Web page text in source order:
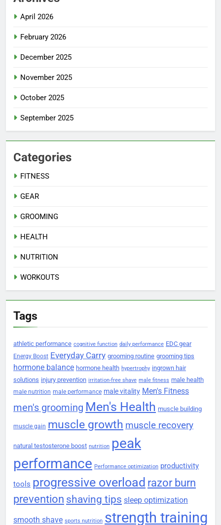
April 2026
February 2026
December 2025
November 2025
October 2025
September 2025
Categories
FITNESS
GEAR
GROOMING
HEALTH
NUTRITION
WORKOUTS
Tags
athletic performance cognitive function daily performance EDC gear
Energy Boost Everyday Carry grooming routine grooming tips
hormone balance hormone health hypertrophy ingrown hair
solutions injury prevention irritation-free shave male fitness male health
male nutrition male performance male vitality Men's Fitness
men's grooming Men's Health muscle building
muscle gain muscle growth muscle recovery
natural testosterone boost nutrition peak
performance Performance optimization productivity
tools progressive overload razor burn
prevention shaving tips sleep optimization
smooth shave sports nutrition strength training